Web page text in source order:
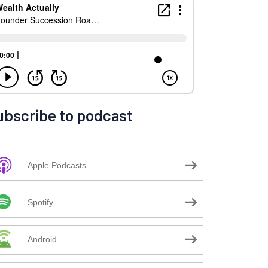
to podcast
Apple Podcasts
Spotify
Android